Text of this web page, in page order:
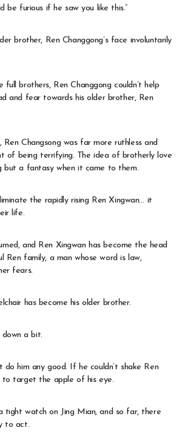
be furious if he saw you like this.”
brother, Ren Changgong’s face involuntarily
brothers, Ren Changgong couldn’t help
and fear towards his older brother, Ren
Ren Changsong was far more ruthless and
of being terrifying. The idea of brotherly love
but a fantasy when it came to them.
the rapidly rising Ren Xingwan… it
life.
and Ren Xingwan has become the head
family, a man whose word is law,
fears.
has become his older brother.
down a bit.
do him any good. If he couldn’t shake Ren
to target the apple of his eye.
tight watch on Jing Mian, and so far, there
to act.